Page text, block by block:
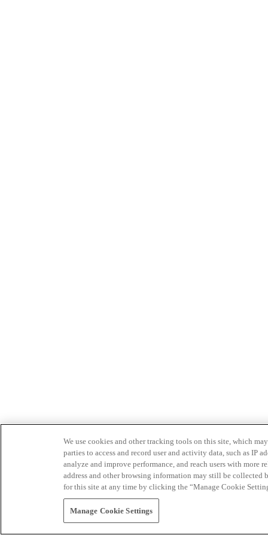
We use cookies and other tracking tools on this site, which
parties to access and record user and activity data, such as IP
analyze and improve performance, and reach users with
address and other browsing information may still be collected
for this site at any time by clicking the “Manage Cookie
Manage Cookie Settings